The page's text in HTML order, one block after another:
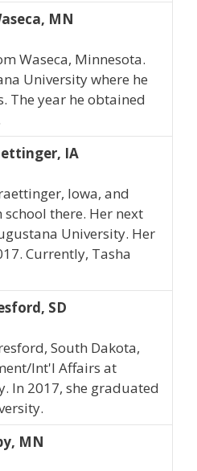
MN
Waseca, Minnesota.
University where he
The year he obtained
IA
Iowa, and
there. Her next
University. Her
Currently, Tasha
SD
South Dakota,
Int'l Affairs at
In 2017, she graduated
MN